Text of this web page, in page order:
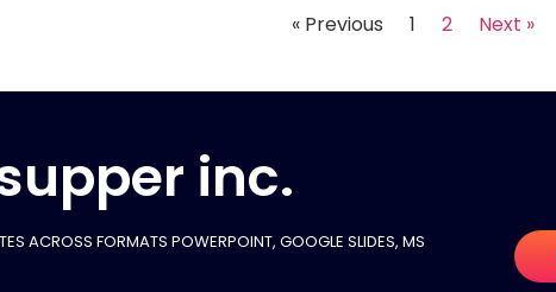
« Previous 1 2 Next »
inc.
ACROSS FORMATS POWERPOINT, GOOGLE SLIDES​, MS